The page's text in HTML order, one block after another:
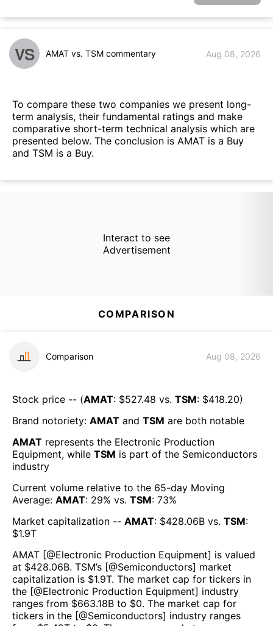
VS AMAT vs. TSM commentary Aug 08, 2026
To compare these two companies we present long-
term analysis, their fundamental ratings and make
comparative short-term technical analysis which are
presented below. The conclusion is AMAT is a Buy
and TSM is a Buy.
Interact to see
Advertisement
COMPARISON
Comparison Aug 08, 2026
Stock price -- (AMAT: $527.48 vs. TSM: $418.20)
Brand notoriety: AMAT and TSM are both notable
AMAT represents the Electronic Production
Equipment, while TSM is part of the Semiconductors
industry
Current volume relative to the 65-day Moving
Average: AMAT: 29% vs. TSM: 73%
Market capitalization -- AMAT: $428.06B vs. TSM:
$1.9T
AMAT [@Electronic Production Equipment] is valued
at $428.06B. TSM’s [@Semiconductors] market
capitalization is $1.9T. The market cap for tickers in
the [@Electronic Production Equipment] industry
ranges from $663.18B to $0. The market cap for
tickers in the [@Semiconductors] industry ranges